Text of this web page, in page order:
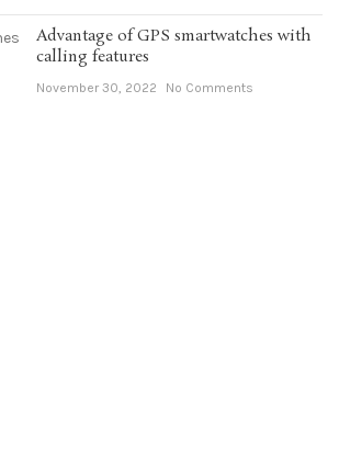
Advantage of GPS smartwatches with
calling features
November 30, 2022 No Comments